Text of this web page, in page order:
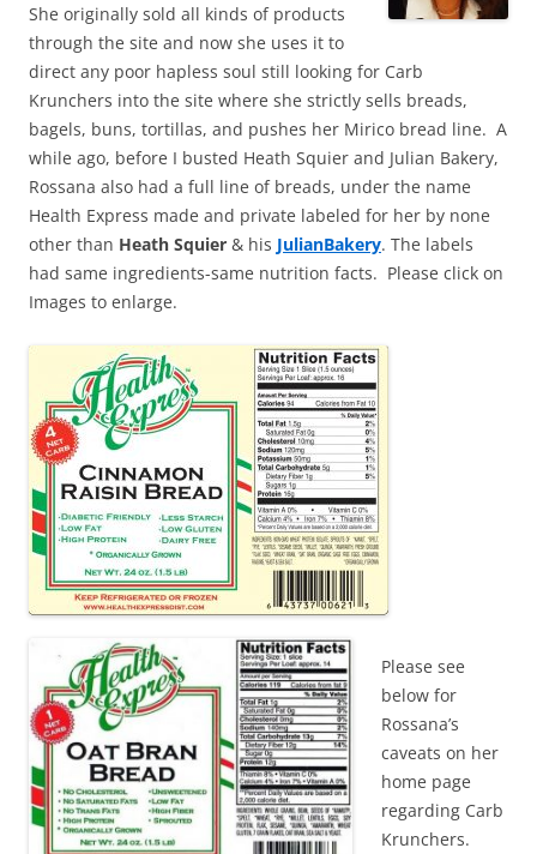
She originally sold all kinds of products
through the site and now she uses it to
direct any poor hapless soul still looking for Carb
Krunchers into the site where she strictly sells breads,
bagels, buns, tortillas, and pushes her Mirico bread line. A
while ago, before I busted Heath Squier and Julian Bakery,
Rossana also had a full line of breads, under the name
Health Express made and private labeled for her by none
other than Heath Squier & his JulianBakery. The labels
had same ingredients-same nutrition facts. Please click on
Images to enlarge.
Please see
below for
Rossana’s
caveats on her
home page
regarding Carb
Krunchers.